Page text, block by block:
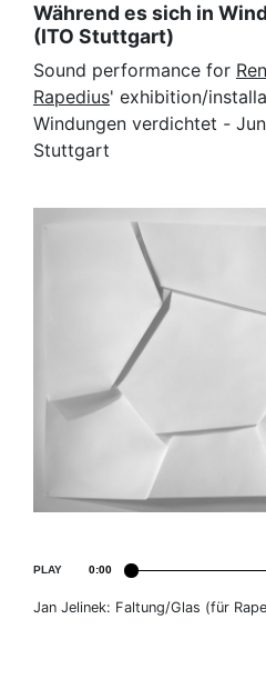
Während es sich in
(ITO Stuttgart)
Sound performance for
Rapedius' exhibition/
Windungen verdichtet -
Stuttgart
PLAY 0:00
Jan Jelinek: Faltung/Glas (für